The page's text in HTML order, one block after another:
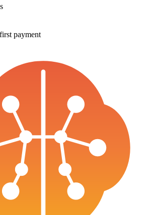
payment